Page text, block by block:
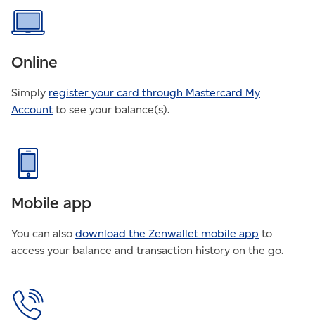
FAQ
Online
Simply register your card through Mastercard My
Account to see your balance(s).
Mobile app
You can also download the Zenwallet mobile app to
access your balance and transaction history on the go.